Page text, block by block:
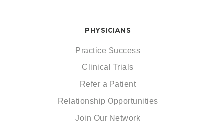
PHYSICIANS
Practice Success
Clinical Trials
Refer a Patient
Relationship Opportunities
Join Our Network